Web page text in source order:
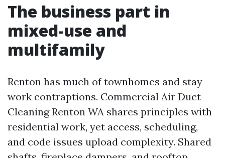
The business part in
mixed-use and
multifamily
Renton has much of townhomes and stay-
work contraptions. Commercial Air Duct
Cleaning Renton WA shares principles with
residential work, yet access, scheduling,
and code issues upload complexity. Shared